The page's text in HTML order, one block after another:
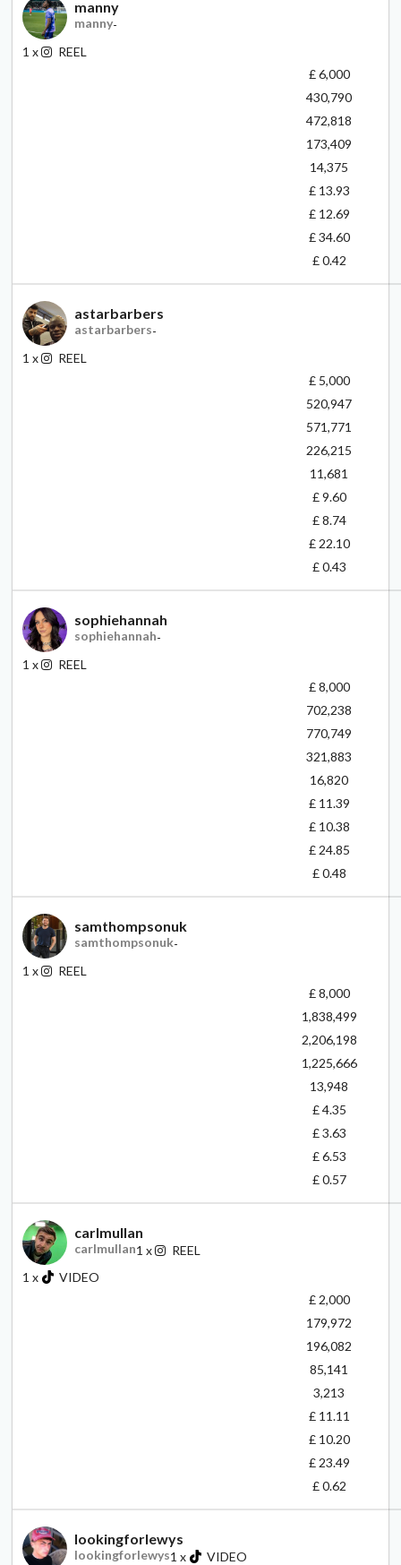
manny
manny-
1 x
REEL
£ 6,000
430,790
472,818
173,409
14,375
£ 13.93
£ 12.69
£ 34.60
£ 0.42
astarbarbers
astarbarbers-
1 x
REEL
£ 5,000
520,947
571,771
226,215
11,681
£ 9.60
£ 8.74
£ 22.10
£ 0.43
sophiehannah
sophiehannah-
1 x
REEL
£ 8,000
702,238
770,749
321,883
16,820
£ 11.39
£ 10.38
£ 24.85
£ 0.48
samthompsonuk
samthompsonuk-
1 x
REEL
£ 8,000
1,838,499
2,206,198
1,225,666
13,948
£ 4.35
£ 3.63
£ 6.53
£ 0.57
carlmullan
carlmullan1 x
REEL
1 x
VIDEO
£ 2,000
179,972
196,082
85,141
3,213
£ 11.11
£ 10.20
£ 23.49
£ 0.62
lookingforlewys
lookingforlewys1 x
VIDEO